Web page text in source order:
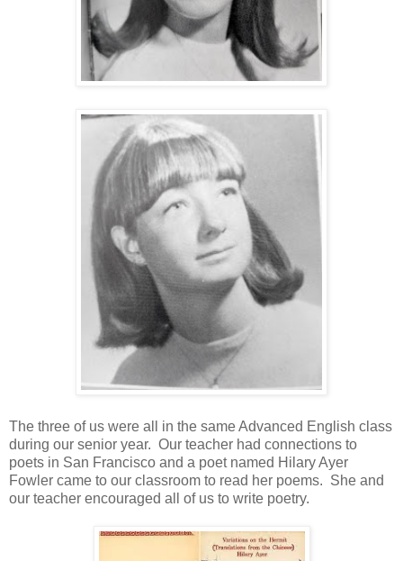
The three of us were all in the same Advanced English class
during our senior year. Our teacher had connections to
poets in San Francisco and a poet named Hilary Ayer
Fowler came to our classroom to read her poems. She and
our teacher encouraged all of us to write poetry.